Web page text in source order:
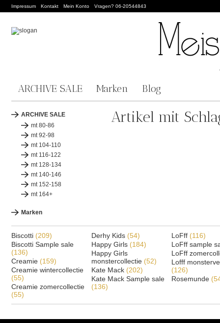
Impressum Kontakt Mein Konto Vragen? 06-20544843
ARCHIVE SALE Marken Blog
ARCHIVE SALE
mt 80-86
mt 92-98
mt 104-110
mt 116-122
mt 128-134
mt 140-146
mt 152-158
mt 164+
Marken
Artikel mit
Biscotti (209)
Biscotti Sample sale
(136)
Creamie (159)
Creamie wintercollectie
(55)
Creamie zomercollectie
(55)
Derhy Kids (54)
Happy Girls (184)
Happy Girls
monstercollectie (52)
Kate Mack (202)
Kate Mack Sample sale
(136)
LoFff (116)
LoFff sample
LoFff
Lofff
(126)
Rosemunde